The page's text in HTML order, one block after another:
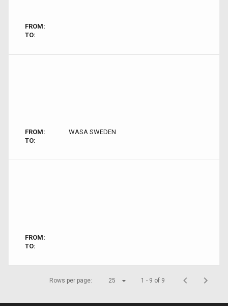
FROM:
TO:
FROM:
WASA SWEDEN
TO:
FROM:
TO:
Rows per page: 25 1 - 9 of 9